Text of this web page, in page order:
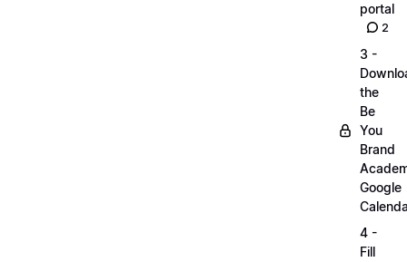
portal
2
3 -
the
Be
You
Brand
Google
4 -
Fill